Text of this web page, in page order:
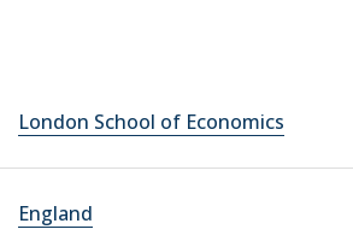
London School of Economics
England